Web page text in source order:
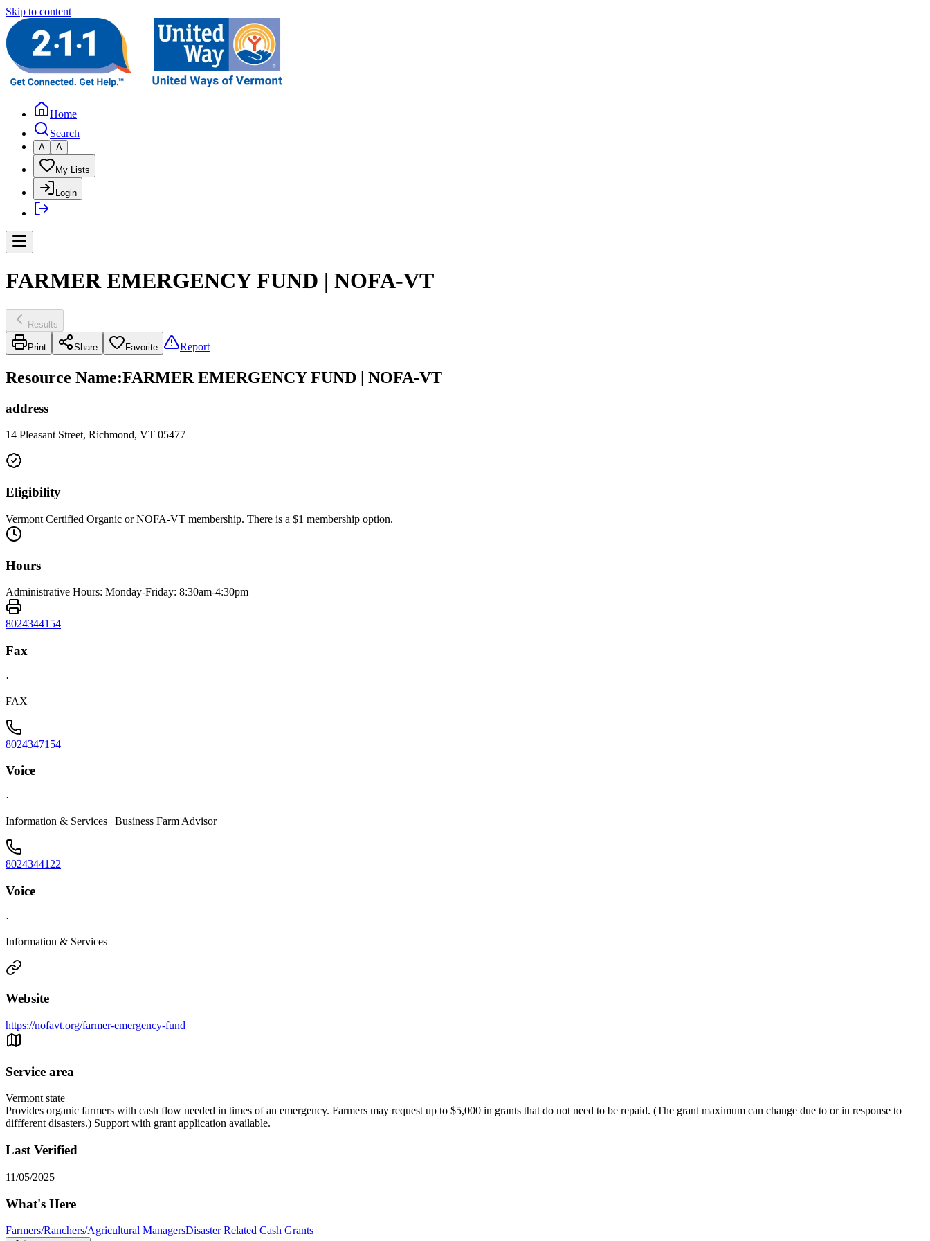
Skip to content
Home
Search
A A
My Lists
Login
FARMER EMERGENCY FUND | NOFA-VT
Results
Print Share Favorite Report
Resource Name:FARMER EMERGENCY FUND | NOFA-VT
address
14 Pleasant Street, Richmond, VT 05477
Eligibility
Vermont Certified Organic or NOFA-VT membership. There is a $1 membership option.
Hours
Administrative Hours: Monday-Friday: 8:30am-4:30pm
8024344154
Fax
·
FAX
8024347154
Voice
·
Information & Services | Business Farm Advisor
8024344122
Voice
·
Information & Services
Website
https://nofavt.org/farmer-emergency-fund
Service area
Vermont state
Provides organic farmers with cash flow needed in times of an emergency. Farmers may request up to $5,000 in grants that do not need to be repaid. (The grant maximum can change due to or in response to
diffferent disasters.) Support with grant application available.
Last Verified
11/05/2025
What's Here
Farmers/Ranchers/Agricultural ManagersDisaster Related Cash Grants